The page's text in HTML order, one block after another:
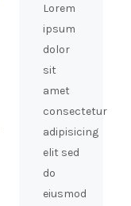
Lorem
ipsum
dolor
sit
amet
consectetur
adipisicing
elit sed
do
eiusmod